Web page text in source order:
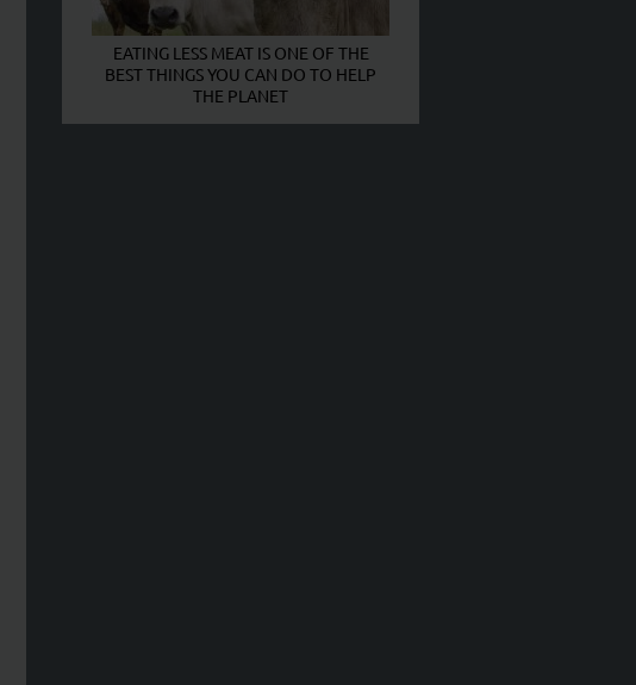
EATING LESS MEAT IS ONE OF THE
BEST THINGS YOU CAN DO TO HELP
THE PLANET